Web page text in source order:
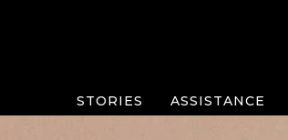
STORIES ASSISTANCE